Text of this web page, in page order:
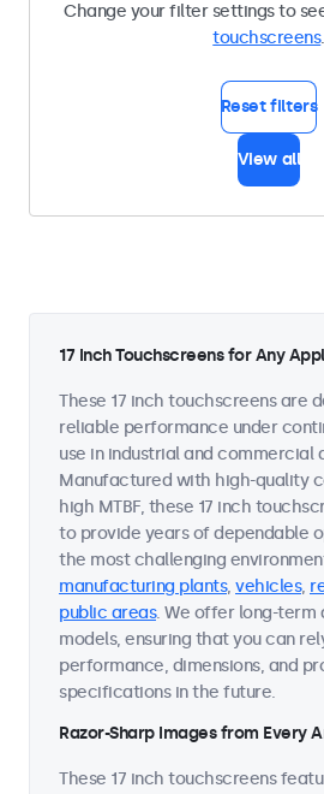
Change your filter settings to
touchscreens.
Reset filters
View all
17 Inch Touchscreens for Any
These 17 inch touchscreens are
reliable performance under
use in industrial and commercial
Manufactured with high-quality
high MTBF, these 17 inch
to provide years of dependable
the most challenging
manufacturing plants, vehicles,
public areas. We offer long-term
models, ensuring that you can
performance, dimensions, and
specifications in the future.
Razor-Sharp Images from Every
These 17 inch touchscreens